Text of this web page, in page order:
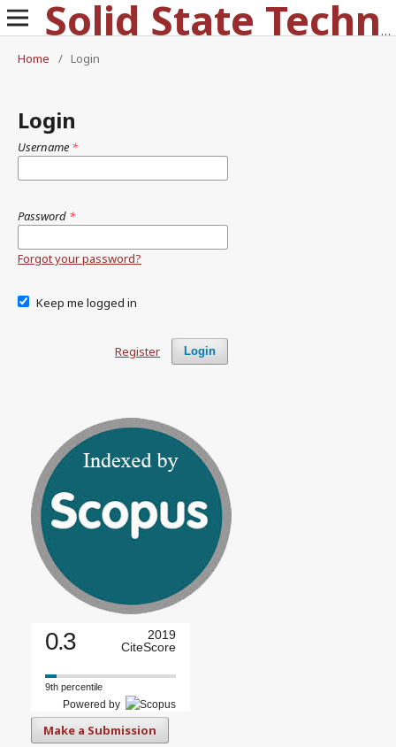
Solid State Technology
Home
/ Login
Login
Username *
Password *
Forgot your password?
Keep me logged in
Login
Register
0.3
2019
CiteScore
9th percentile
Powered by
Make a Submission